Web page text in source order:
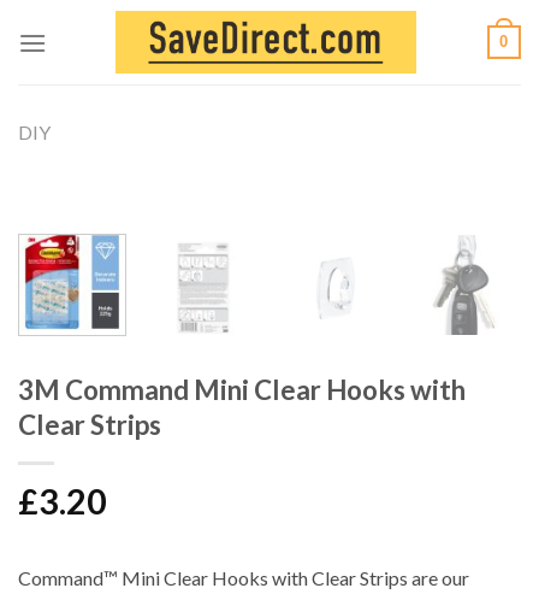
0
DIY
3M Command Mini Clear Hooks with
Clear Strips
£3.20
Command™ Mini Clear Hooks with Clear Strips are our